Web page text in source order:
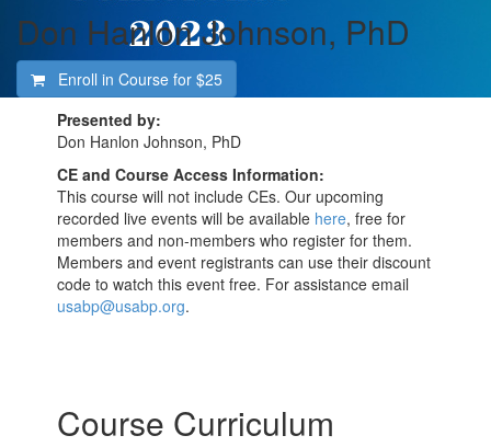
Don Hanlon Johnson, PhD
Enroll in Course for $25
Presented by:
Don Hanlon Johnson, PhD
CE and Course Access Information:
This course will not include CEs. Our upcoming
recorded live events will be available here, free for
members and non-members who register for them.
Members and event registrants can use their discount
code to watch this event free. For assistance email
usabp@usabp.org.
Course Curriculum